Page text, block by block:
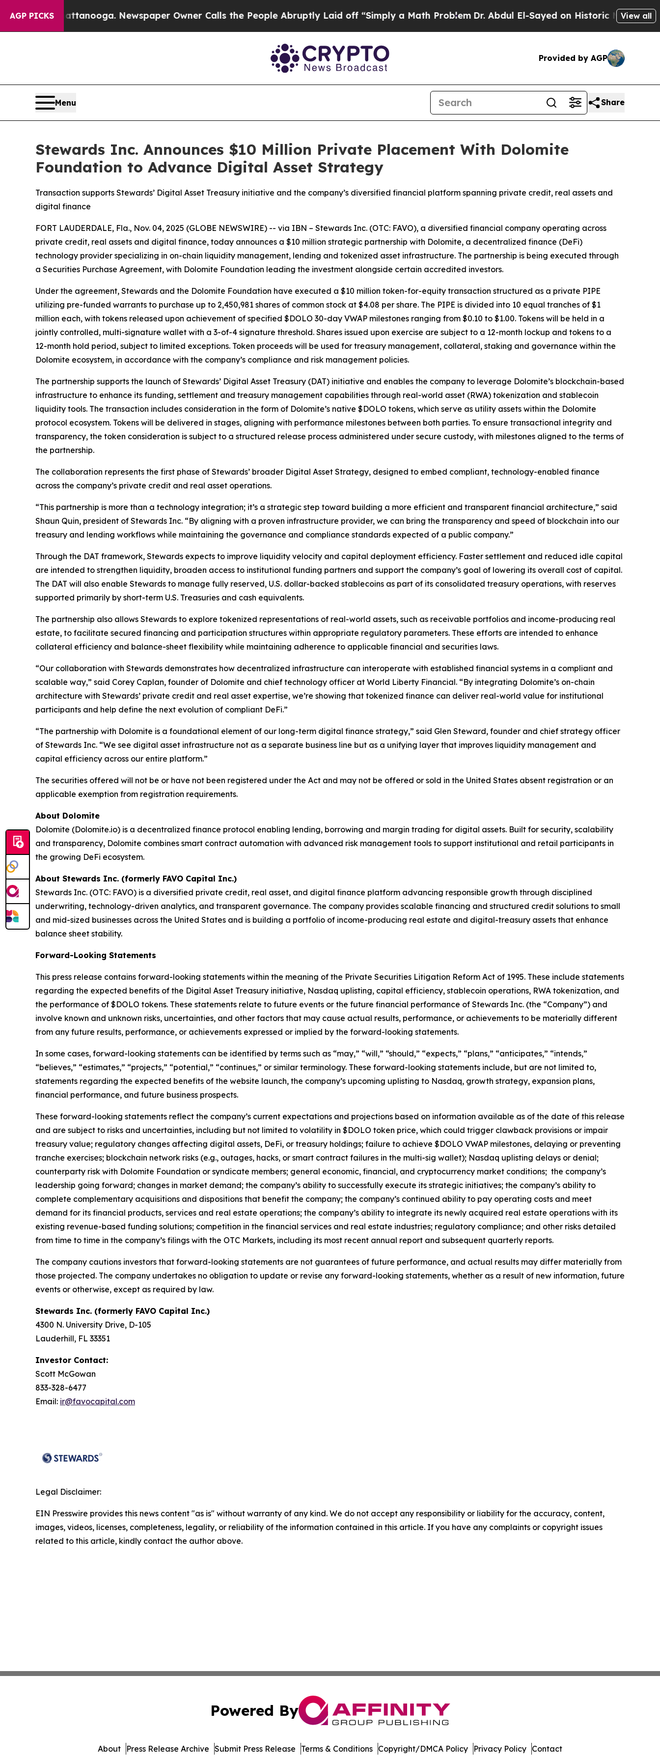
AGP PICKS
Chattanooga. Newspaper Owner Calls the People Abruptly Laid off “Simply a Math ProblemDr. Abdul El-Sayed on Historic Michigan Win:View all
Provided by AGP
Menu Share
Stewards Inc. Announces $10 Million Private Placement With Dolomite
Foundation to Advance Digital Asset Strategy
Transaction supports Stewards’ Digital Asset Treasury initiative and the company’s diversified financial platform spanning private credit, real assets and
digital finance
FORT LAUDERDALE, Fla., Nov. 04, 2025 (GLOBE NEWSWIRE) -- via IBN – Stewards Inc. (OTC: FAVO), a diversified financial company operating across
private credit, real assets and digital finance, today announces a $10 million strategic partnership with Dolomite, a decentralized finance (DeFi)
technology provider specializing in on-chain liquidity management, lending and tokenized asset infrastructure. The partnership is being executed through
a Securities Purchase Agreement, with Dolomite Foundation leading the investment alongside certain accredited investors.
Under the agreement, Stewards and the Dolomite Foundation have executed a $10 million token-for-equity transaction structured as a private PIPE
utilizing pre-funded warrants to purchase up to 2,450,981 shares of common stock at $4.08 per share. The PIPE is divided into 10 equal tranches of $1
million each, with tokens released upon achievement of specified $DOLO 30-day VWAP milestones ranging from $0.10 to $1.00. Tokens will be held in a
jointly controlled, multi-signature wallet with a 3-of-4 signature threshold. Shares issued upon exercise are subject to a 12-month lockup and tokens to a
12-month hold period, subject to limited exceptions. Token proceeds will be used for treasury management, collateral, staking and governance within the
Dolomite ecosystem, in accordance with the company’s compliance and risk management policies.
The partnership supports the launch of Stewards’ Digital Asset Treasury (DAT) initiative and enables the company to leverage Dolomite’s blockchain-based
infrastructure to enhance its funding, settlement and treasury management capabilities through real-world asset (RWA) tokenization and stablecoin
liquidity tools. The transaction includes consideration in the form of Dolomite’s native $DOLO tokens, which serve as utility assets within the Dolomite
protocol ecosystem. Tokens will be delivered in stages, aligning with performance milestones between both parties. To ensure transactional integrity and
transparency, the token consideration is subject to a structured release process administered under secure custody, with milestones aligned to the terms of
the partnership.
The collaboration represents the first phase of Stewards’ broader Digital Asset Strategy, designed to embed compliant, technology-enabled finance
across the company’s private credit and real asset operations.
“This partnership is more than a technology integration; it’s a strategic step toward building a more efficient and transparent financial architecture,” said
Shaun Quin, president of Stewards Inc. “By aligning with a proven infrastructure provider, we can bring the transparency and speed of blockchain into our
treasury and lending workflows while maintaining the governance and compliance standards expected of a public company.”
Through the DAT framework, Stewards expects to improve liquidity velocity and capital deployment efficiency. Faster settlement and reduced idle capital
are intended to strengthen liquidity, broaden access to institutional funding partners and support the company’s goal of lowering its overall cost of capital.
The DAT will also enable Stewards to manage fully reserved, U.S. dollar-backed stablecoins as part of its consolidated treasury operations, with reserves
supported primarily by short-term U.S. Treasuries and cash equivalents.
The partnership also allows Stewards to explore tokenized representations of real-world assets, such as receivable portfolios and income-producing real
estate, to facilitate secured financing and participation structures within appropriate regulatory parameters. These efforts are intended to enhance
collateral efficiency and balance-sheet flexibility while maintaining adherence to applicable financial and securities laws.
“Our collaboration with Stewards demonstrates how decentralized infrastructure can interoperate with established financial systems in a compliant and
scalable way,” said Corey Caplan, founder of Dolomite and chief technology officer at World Liberty Financial. “By integrating Dolomite’s on-chain
architecture with Stewards’ private credit and real asset expertise, we’re showing that tokenized finance can deliver real-world value for institutional
participants and help define the next evolution of compliant DeFi.”
“The partnership with Dolomite is a foundational element of our long-term digital finance strategy,” said Glen Steward, founder and chief strategy officer
of Stewards Inc. “We see digital asset infrastructure not as a separate business line but as a unifying layer that improves liquidity management and
capital efficiency across our entire platform.”
The securities offered will not be or have not been registered under the Act and may not be offered or sold in the United States absent registration or an
applicable exemption from registration requirements.
About Dolomite
Dolomite (Dolomite.io) is a decentralized finance protocol enabling lending, borrowing and margin trading for digital assets. Built for security, scalability
and transparency, Dolomite combines smart contract automation with advanced risk management tools to support institutional and retail participants in
the growing DeFi ecosystem.
About Stewards Inc. (formerly FAVO Capital Inc.)
Stewards Inc. (OTC: FAVO) is a diversified private credit, real asset, and digital finance platform advancing responsible growth through disciplined
underwriting, technology-driven analytics, and transparent governance. The company provides scalable financing and structured credit solutions to small
and mid-sized businesses across the United States and is building a portfolio of income-producing real estate and digital-treasury assets that enhance
balance sheet stability.
Forward-Looking Statements
This press release contains forward-looking statements within the meaning of the Private Securities Litigation Reform Act of 1995. These include statements
regarding the expected benefits of the Digital Asset Treasury initiative, Nasdaq uplisting, capital efficiency, stablecoin operations, RWA tokenization, and
the performance of $DOLO tokens. These statements relate to future events or the future financial performance of Stewards Inc. (the “Company”) and
involve known and unknown risks, uncertainties, and other factors that may cause actual results, performance, or achievements to be materially different
from any future results, performance, or achievements expressed or implied by the forward-looking statements.
In some cases, forward-looking statements can be identified by terms such as “may,” “will,” “should,” “expects,” “plans,” “anticipates,” “intends,”
“believes,” “estimates,” “projects,” “potential,” “continues,” or similar terminology. These forward-looking statements include, but are not limited to,
statements regarding the expected benefits of the website launch, the company’s upcoming uplisting to Nasdaq, growth strategy, expansion plans,
financial performance, and future business prospects.
These forward-looking statements reflect the company’s current expectations and projections based on information available as of the date of this release
and are subject to risks and uncertainties, including but not limited to volatility in $DOLO token price, which could trigger clawback provisions or impair
treasury value; regulatory changes affecting digital assets, DeFi, or treasury holdings; failure to achieve $DOLO VWAP milestones, delaying or preventing
tranche exercises; blockchain network risks (e.g., outages, hacks, or smart contract failures in the multi-sig wallet); Nasdaq uplisting delays or denial;
counterparty risk with Dolomite Foundation or syndicate members; general economic, financial, and cryptocurrency market conditions; the company’s
leadership going forward; changes in market demand; the company’s ability to successfully execute its strategic initiatives; the company’s ability to
complete complementary acquisitions and dispositions that benefit the company; the company’s continued ability to pay operating costs and meet
demand for its financial products, services and real estate operations; the company’s ability to integrate its newly acquired real estate operations with its
existing revenue-based funding solutions; competition in the financial services and real estate industries; regulatory compliance; and other risks detailed
from time to time in the company’s filings with the OTC Markets, including its most recent annual report and subsequent quarterly reports.
The company cautions investors that forward-looking statements are not guarantees of future performance, and actual results may differ materially from
those projected. The company undertakes no obligation to update or revise any forward-looking statements, whether as a result of new information, future
events or otherwise, except as required by law.
Stewards Inc. (formerly FAVO Capital Inc.)
4300 N. University Drive, D-105
Lauderhill, FL 33351
Investor Contact:
Scott McGowan
833-328-6477
Email: ir@favocapital.com
Legal Disclaimer:
EIN Presswire provides this news content "as is" without warranty of any kind. We do not accept any responsibility or liability for the accuracy, content,
images, videos, licenses, completeness, legality, or reliability of the information contained in this article. If you have any complaints or copyright issues
related to this article, kindly contact the author above.
Powered By
About Press Release Archive Submit Press Release Terms & Conditions Copyright/DMCA Policy Privacy Policy Contact